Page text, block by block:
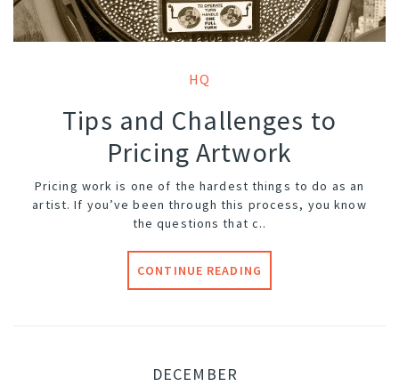
HQ
Tips and Challenges to
Pricing Artwork
Pricing work is one of the hardest things to do as an
artist. If you’ve been through this process, you know
the questions that c..
CONTINUE READING
DECEMBER